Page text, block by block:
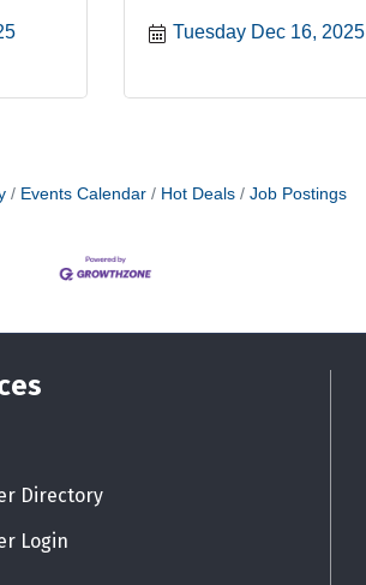
Tuesday Dec 16, 2025
Events Calendar Hot Deals Job Postings
icon
Directory
Login